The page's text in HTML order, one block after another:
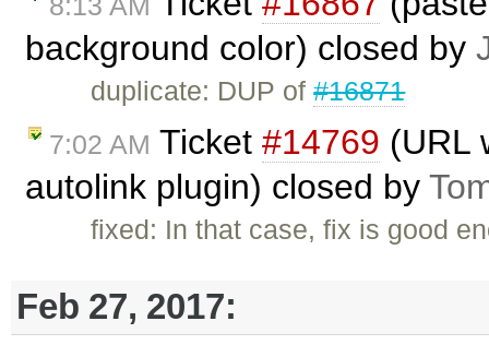
background color) closed by
duplicate: DUP of#16871
7:02 AM Ticket #14769 (URL
autolink plugin) closed by
fixed: In that case, fix is good
Feb 27, 2017: